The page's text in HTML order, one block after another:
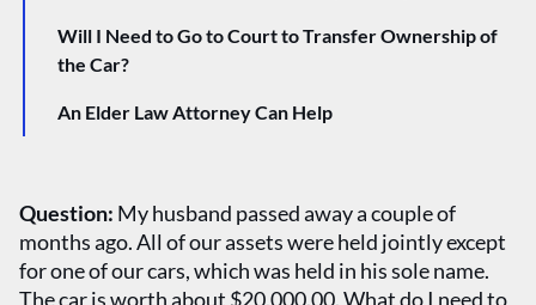
Will I Need to Go to Court to Transfer Ownership of
the Car?
An Elder Law Attorney Can Help
Question: My husband passed away a couple of
months ago. All of our assets were held jointly except
for one of our cars, which was held in his sole name.
The car is worth about $20,000.00. What do I need to